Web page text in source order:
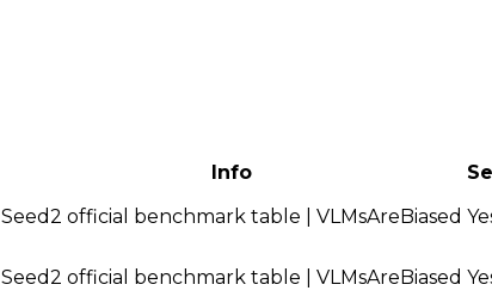
Info
Seed2 official benchmark table | VLMsAreBiased
Seed2 official benchmark table | VLMsAreBiased